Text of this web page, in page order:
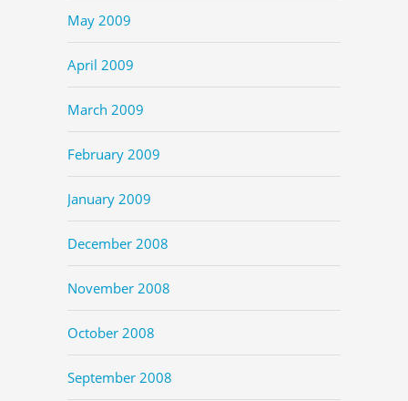
May 2009
April 2009
March 2009
February 2009
January 2009
December 2008
November 2008
October 2008
September 2008